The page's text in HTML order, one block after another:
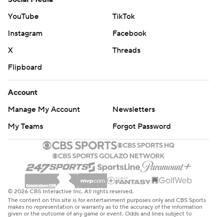
AP NBA: https://apnews.com/hub/nba
Copyright 2026 STATS LLC and Associated Press. Any
commercial use or distribution without the express
written consent of STATS LLC and Associated Press is
strictly prohibited.
YouTube
TikTok
Instagram
Facebook
X
Threads
Flipboard
Account
Manage My Account
Newsletters
My Teams
Forgot Password
© 2026 CBS Interactive Inc. All rights reserved.
The content on this site is for entertainment purposes only and CBS Sports
makes no representation or warranty as to the accuracy of the information
given or the outcome of any game or event. Odds and lines subject to